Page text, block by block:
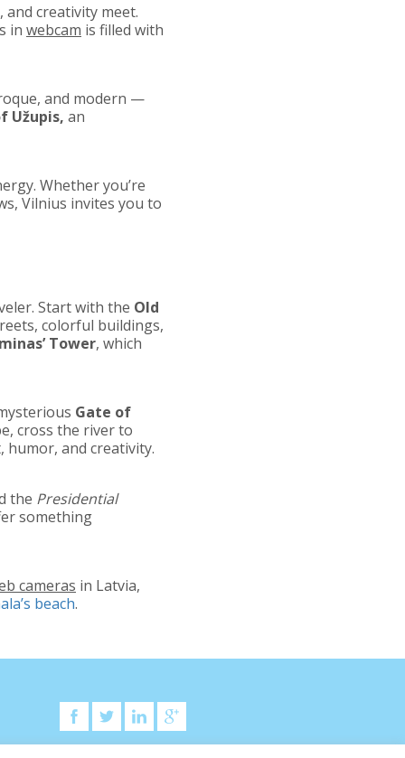
creativity meet.
in webcam is filled with
and modern —
Užupis, an
Whether you’re
Vilnius invites you to
Start with the Old
colorful buildings,
Tower, which
Gate of
cross the river to
and creativity.
the Presidential
something
cameras in Latvia,
beach.